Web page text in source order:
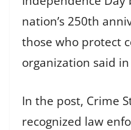
nation’s 250th
those who protect
organization said
In the post, Crime
recognized law